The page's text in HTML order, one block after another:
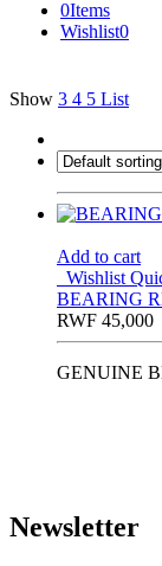
0Items
Wishlist0
Show 3 4 5 List
Add to cart
Wishlist
BEARING
RWF 45,000
GENUINE
Newsletter